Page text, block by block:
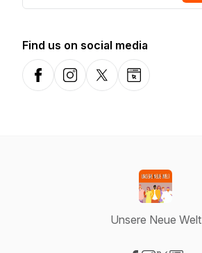
Find us on social media
FacebookInstagramX-comWebsite
Unsere Neue Welt